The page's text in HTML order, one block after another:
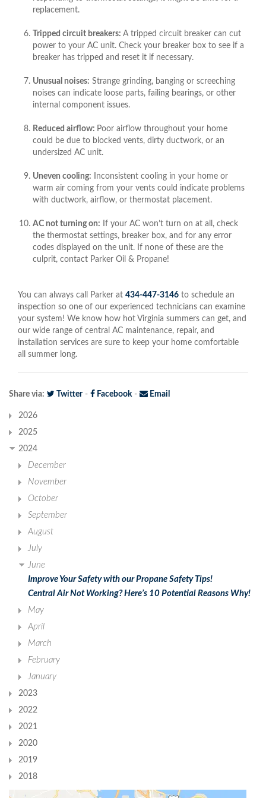
replacement.
Tripped circuit breakers: A tripped circuit breaker can cut
power to your AC unit. Check your breaker box to see if a
breaker has tripped and reset it if necessary.
Unusual noises: Strange grinding, banging or screeching
noises can indicate loose parts, failing bearings, or other
internal component issues.
Reduced airflow: Poor airflow throughout your home
could be due to blocked vents, dirty ductwork, or an
undersized AC unit.
Uneven cooling: Inconsistent cooling in your home or
warm air coming from your vents could indicate problems
with ductwork, airflow, or thermostat placement.
AC not turning on: If your AC won’t turn on at all, check
the thermostat settings, breaker box, and for any error
codes displayed on the unit. If none of these are the
culprit, contact Parker Oil & Propane!
You can always call Parker at 434-447-3146 to schedule an
inspection so one of our experienced technicians can examine
your system! We know how hot Virginia summers can get, and
our wide range of central AC maintenance, repair, and
installation services are sure to keep your home comfortable
all summer long.
Share via: Twitter- Facebook- Email
2026
2025
2024
December
November
October
September
August
July
June
Improve Your Safety with our Propane Safety Tips!
Central Air Not Working? Here’s 10 Potential Reasons Why!
May
April
March
February
January
2023
2022
2021
2020
2019
2018